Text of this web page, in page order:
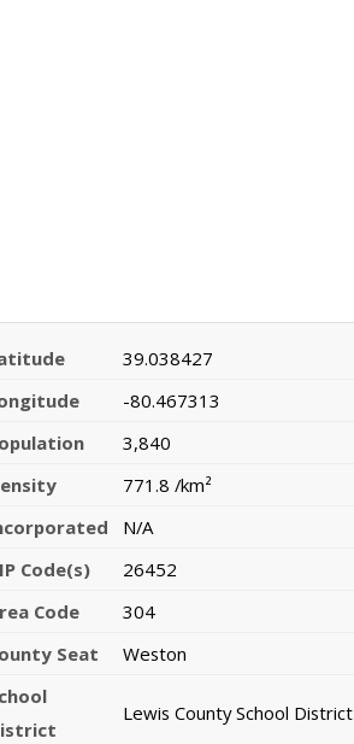
39.038427
-80.467313
3,840
771.8 /km²
N/A
Code(s)
26452
Code
304
Seat
Weston
Lewis County School District